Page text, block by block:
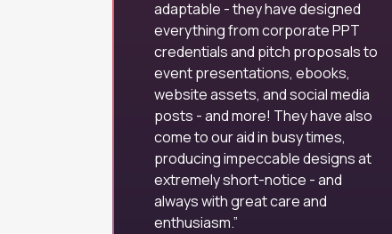
adaptable - they have designed
everything from corporate PPT
credentials and pitch proposals to
event presentations, ebooks,
website assets, and social media
posts - and more! They have also
come to our aid in busy times,
producing impeccable designs at
extremely short-notice - and
always with great care and
enthusiasm.